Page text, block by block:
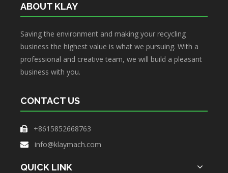
ABOUT KLAY
Saving the environment and making your recycling
business the highest value is what we pursuing. With a
professional and creative team, we will build a pleasant
business with you.
CONTACT US
 +8615852668763
 info@klaymach.com
QUICK LINK